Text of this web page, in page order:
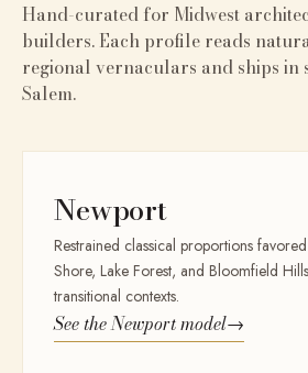
Hand-curated for Midwest
builders. Each profile reads
regional vernaculars and ships in
Salem.
Newport
Restrained classical proportions
Shore, Lake Forest, and Bloomfield
transitional contexts.
See theNewportmodel→